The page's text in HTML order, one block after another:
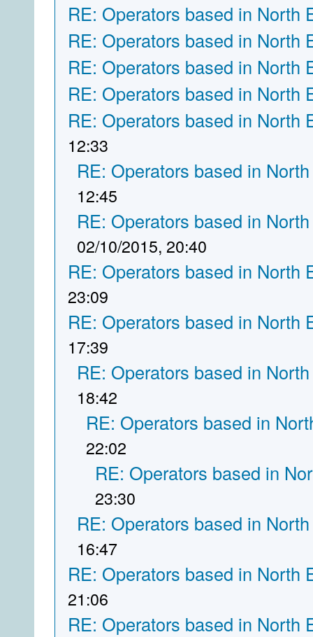
RE: Operators based in North
RE: Operators based in North
RE: Operators based in North
RE: Operators based in North
RE: Operators based in North
12:33
RE: Operators based in
12:45
RE: Operators based in
02/10/2015, 20:40
RE: Operators based in North
23:09
RE: Operators based in North
17:39
RE: Operators based in
18:42
RE: Operators based in
22:02
RE: Operators based in
23:30
RE: Operators based in
16:47
RE: Operators based in North
21:06
RE: Operators based in North